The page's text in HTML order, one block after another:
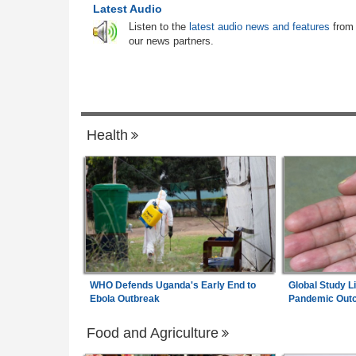
Latest Audio
Listen to the latest audio news and features from
our news partners.
Health
WHO Defends Uganda's Early End to
Ebola Outbreak
Global Study
Pandemic
Food and Agriculture
6
Rejected - South African News Briefs -
6, 2026